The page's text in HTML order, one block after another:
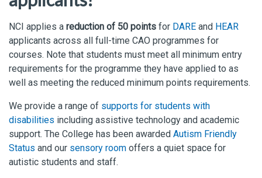
NCI applies a reduction of 50 points for DARE and HEAR
applicants across all full-time CAO programmes for
courses. Note that students must meet all minimum entry
requirements for the programme they have applied to as
well as meeting the reduced minimum points requirements.
We provide a range of supports for students with
disabilities including assistive technology and academic
support. The College has been awarded Autism Friendly
Status and our sensory room offers a quiet space for
autistic students and staff.